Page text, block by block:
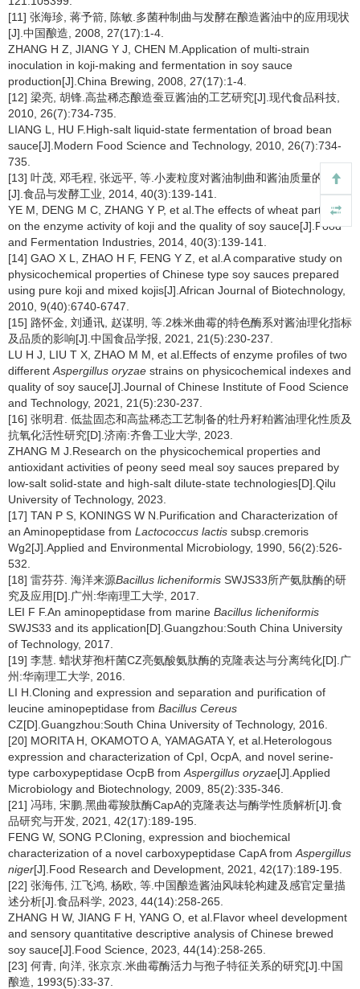
[11] 张海珍, 蒋予箭, 陈敏.多菌种制曲与发酵在酿造酱油中的应用现状
[J].中国酿造, 2008, 27(17):1-4.
ZHANG H Z, JIANG Y J, CHEN M.Application of multi-strain
inoculation in koji-making and fermentation in soy sauce
production[J].China Brewing, 2008, 27(17):1-4.
[12] 梁亮, 胡锋.高盐稀态酿造蚕豆酱油的工艺研究[J].现代食品科技,
2010, 26(7):734-735.
LIANG L, HU F.High-salt liquid-state fermentation of broad bean
sauce[J].Modern Food Science and Technology, 2010, 26(7):734-
735.
[13] 叶茂, 邓毛程, 张远平, 等.小麦粒度对酱油制曲和酱油质量的影响
[J].食品与发酵工业, 2014, 40(3):139-141.
YE M, DENG M C, ZHANG Y P, et al.The effects of wheat particles
on the enzyme activity of koji and the quality of soy sauce[J].Food
and Fermentation Industries, 2014, 40(3):139-141.
[14] GAO X L, ZHAO H F, FENG Y Z, et al.A comparative study on
physicochemical properties of Chinese type soy sauces prepared
using pure koji and mixed kojis[J].African Journal of Biotechnology,
2010, 9(40):6740-6747.
[15] 路怀金, 刘通讯, 赵谋明, 等.2株米曲霉的特色酶系对酱油理化指标
及品质的影响[J].中国食品学报, 2021, 21(5):230-237.
LU H J, LIU T X, ZHAO M M, et al.Effects of enzyme profiles of two
different Aspergillus oryzae strains on physicochemical indexes and
quality of soy sauce[J].Journal of Chinese Institute of Food Science
and Technology, 2021, 21(5):230-237.
[16] 张明君. 低盐固态和高盐稀态工艺制备的牡丹籽粕酱油理化性质及
抗氧化活性研究[D].济南:齐鲁工业大学, 2023.
ZHANG M J.Research on the physicochemical properties and
antioxidant activities of peony seed meal soy sauces prepared by
low-salt solid-state and high-salt dilute-state technologies[D].Qilu
University of Technology, 2023.
[17] TAN P S, KONINGS W N.Purification and Characterization of
an Aminopeptidase from Lactococcus lactis subsp.cremoris
Wg2[J].Applied and Environmental Microbiology, 1990, 56(2):526-
532.
[18] 雷芬芬. 海洋来源Bacillus licheniformis SWJS33所产氨肽酶的研
究及应用[D].广州:华南理工大学, 2017.
LEI F F.An aminopeptidase from marine Bacillus licheniformis
SWJS33 and its application[D].Guangzhou:South China University
of Technology, 2017.
[19] 李慧. 蜡状芽孢杆菌CZ亮氨酸氨肽酶的克隆表达与分离纯化[D].广
州:华南理工大学, 2016.
LI H.Cloning and expression and separation and purification of
leucine aminopeptidase from Bacillus Cereus
CZ[D].Guangzhou:South China University of Technology, 2016.
[20] MORITA H, OKAMOTO A, YAMAGATA Y, et al.Heterologous
expression and characterization of CpI, OcpA, and novel serine-
type carboxypeptidase OcpB from Aspergillus oryzae[J].Applied
Microbiology and Biotechnology, 2009, 85(2):335-346.
[21] 冯玮, 宋鹏.黑曲霉羧肽酶CapA的克隆表达与酶学性质解析[J].食
品研究与开发, 2021, 42(17):189-195.
FENG W, SONG P.Cloning, expression and biochemical
characterization of a novel carboxypeptidase CapA from Aspergillus
niger[J].Food Research and Development, 2021, 42(17):189-195.
[22] 张海伟, 江飞鸿, 杨欧, 等.中国酿造酱油风味轮构建及感官定量描
述分析[J].食品科学, 2023, 44(14):258-265.
ZHANG H W, JIANG F H, YANG O, et al.Flavor wheel development
and sensory quantitative descriptive analysis of Chinese brewed
soy sauce[J].Food Science, 2023, 44(14):258-265.
[23] 何青, 向洋, 张京京.米曲霉酶活力与孢子特征关系的研究[J].中国
酿造, 1993(5):33-37.